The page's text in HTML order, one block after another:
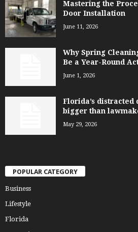
Mastering the
Door Installation
June 11, 2026
Why Spring
Be a Year-Round
June 1, 2026
Florida’s
bigger than
May 29, 2026
POPULAR CATEGORY
Business
Lifestyle
Florida